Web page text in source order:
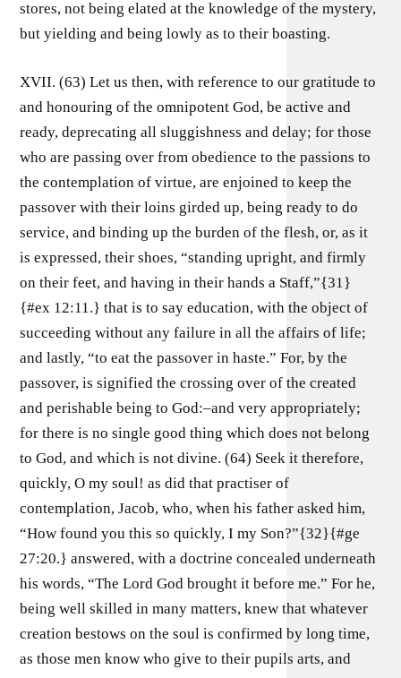
stores, not being elated at the knowledge of the mystery,
but yielding and being lowly as to their boasting.
XVII. (63) Let us then, with reference to our gratitude to
and honouring of the omnipotent God, be active and
ready, deprecating all sluggishness and delay; for those
who are passing over from obedience to the passions to
the contemplation of virtue, are enjoined to keep the
passover with their loins girded up, being ready to do
service, and binding up the burden of the flesh, or, as it
is expressed, their shoes, “standing upright, and firmly
on their feet, and having in their hands a Staff,”{31}
{#ex 12:11.} that is to say education, with the object of
succeeding without any failure in all the affairs of life;
and lastly, “to eat the passover in haste.” For, by the
passover, is signified the crossing over of the created
and perishable being to God:–and very appropriately;
for there is no single good thing which does not belong
to God, and which is not divine. (64) Seek it therefore,
quickly, O my soul! as did that practiser of
contemplation, Jacob, who, when his father asked him,
“How found you this so quickly, I my Son?”{32}{#ge
27:20.} answered, with a doctrine concealed underneath
his words, “The Lord God brought it before me.” For he,
being well skilled in many matters, knew that whatever
creation bestows on the soul is confirmed by long time,
as those men know who give to their pupils arts, and